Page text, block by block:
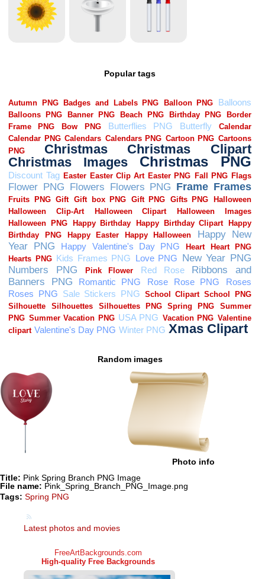
Popular tags
Random images
Photo info
Title: Pink Spring Branch PNG Image
File name: Pink_Spring_Branch_PNG_Image.png
Tags: Spring PNG
Latest photos and movies